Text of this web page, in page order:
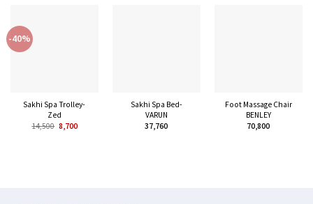
-40%
Sakhi Spa Trolley-
Zed
14,500 8,700
Sakhi Spa Bed-
VARUN
37,760
Foot Massage Chair
BENLEY
70,800